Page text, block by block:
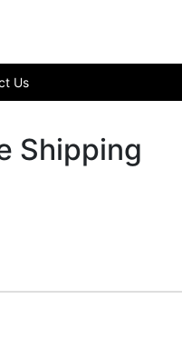
Us
Shipping